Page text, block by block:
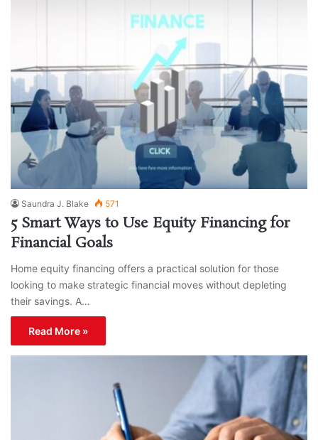
Saundra J. Blake 571
5 Smart Ways to Use Equity Financing for
Financial Goals
Home equity financing offers a practical solution for those
looking to make strategic financial moves without depleting
their savings. A…
Read More »